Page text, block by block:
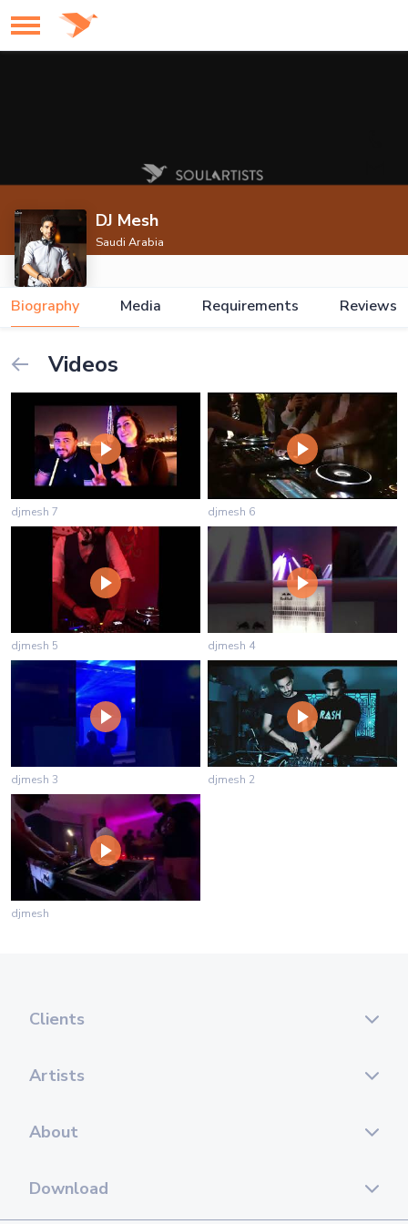
DJ Mesh
Saudi Arabia
Biography Media Requirements Reviews
Videos
djmesh 7 djmesh 6
djmesh 5 djmesh 4
djmesh 3 djmesh 2
djmesh
Clients
Artists
About
Download